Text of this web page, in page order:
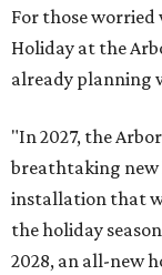
For those
Holiday at the
already planning
"In 2027, the
breathtaking
installation that
the holiday
2028, an all-new